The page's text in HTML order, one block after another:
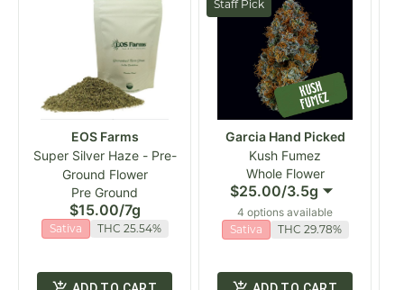
EOS Farms
Super Silver Haze - Pre-
Ground Flower
Pre Ground
$15.00/7g
Sativa THC 25.54%
Staff Pick
Garcia Hand Picked
Kush Fumez
Whole Flower
$25.00/3.5g
4 options available
Sativa
THC 29.78%